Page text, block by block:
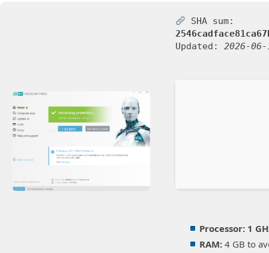
SHA sum:
Updated: 2026-06-
Processor: 1
RAM: 4 GB to